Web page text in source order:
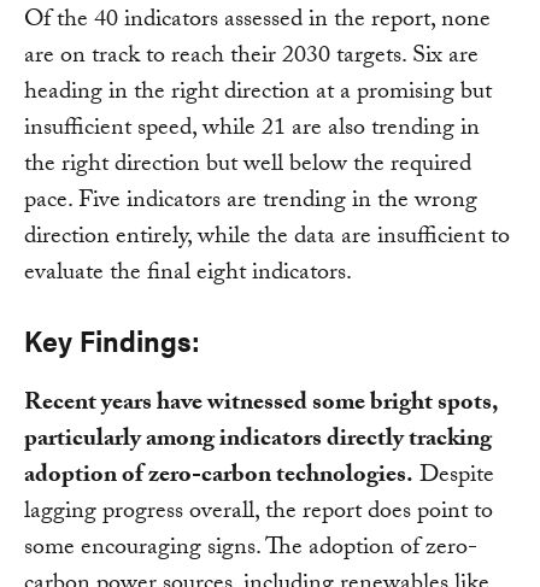
Of the 40 indicators assessed in the report, none
are on track to reach their 2030 targets. Six are
heading in the right direction at a promising but
insufficient speed, while 21 are also trending in
the right direction but well below the required
pace. Five indicators are trending in the wrong
direction entirely, while the data are insufficient to
evaluate the final eight indicators.
Key Findings:
Recent years have witnessed some bright spots,
particularly among indicators directly tracking
adoption of zero-carbon technologies.Despite
lagging progress overall, the report does point to
some encouraging signs. The adoption of zero-